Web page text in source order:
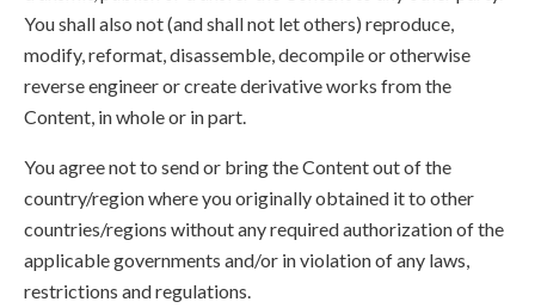
You shall also not (and shall not let others) reproduce,
modify, reformat, disassemble, decompile or otherwise
reverse engineer or create derivative works from the
Content, in whole or in part.
You agree not to send or bring the Content out of the
country/region where you originally obtained it to other
countries/regions without any required authorization of the
applicable governments and/or in violation of any laws,
restrictions and regulations.